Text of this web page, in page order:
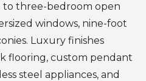
to three-bedroom open
windows, nine-foot
Luxury finishes
flooring, custom pendant
steel appliances, and